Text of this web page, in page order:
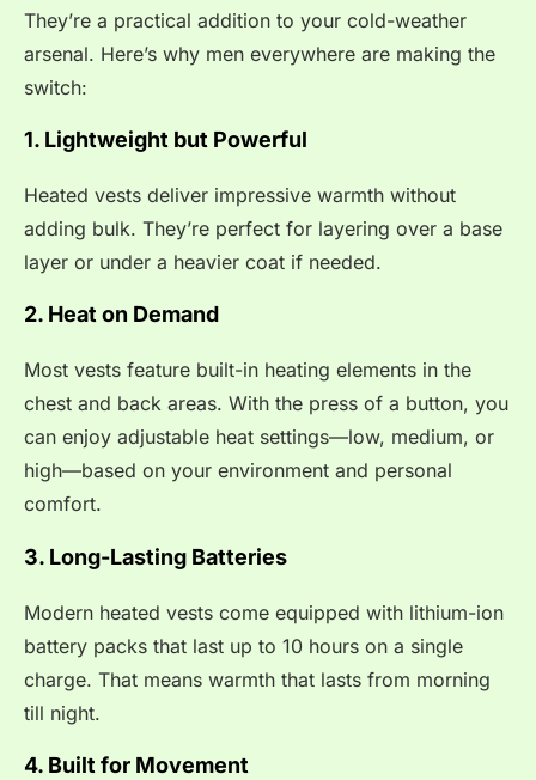
They’re a practical addition to your cold-weather
arsenal. Here’s why men everywhere are making the
switch:
1. Lightweight but Powerful
Heated vests deliver impressive warmth without
adding bulk. They’re perfect for layering over a base
layer or under a heavier coat if needed.
2. Heat on Demand
Most vests feature built-in heating elements in the
chest and back areas. With the press of a button, you
can enjoy adjustable heat settings—low, medium, or
high—based on your environment and personal
comfort.
3. Long-Lasting Batteries
Modern heated vests come equipped with lithium-ion
battery packs that last up to 10 hours on a single
charge. That means warmth that lasts from morning
till night.
4. Built for Movement